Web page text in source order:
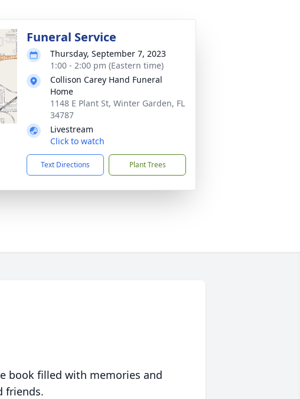
Funeral Service
Thursday, September 7, 2023
1:00 - 2:00 pm (Eastern time)
Collison Carey Hand Funeral
Home
1148 E Plant St, Winter Garden, FL
34787
Livestream
Click to watch
Text Directions Plant Trees
book filled with memories and
friends.